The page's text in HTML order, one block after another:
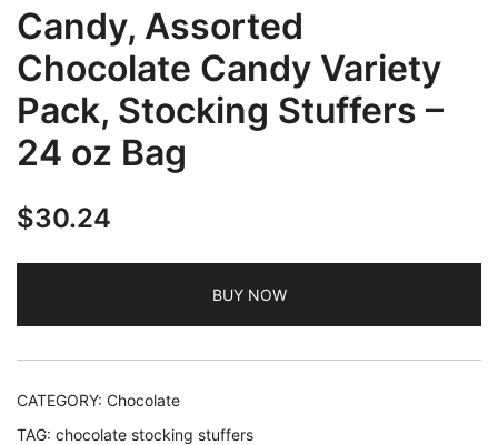
Candy, Assorted
Chocolate Candy Variety
Pack, Stocking Stuffers –
24 oz Bag
$30.24
BUY NOW
CATEGORY: Chocolate
TAG: chocolate stocking stuffers